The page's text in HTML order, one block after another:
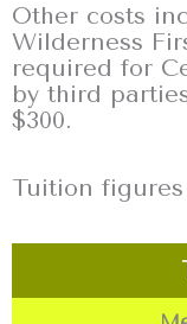
Other costs
Wilderness
required for
by third
$300.
Tuition